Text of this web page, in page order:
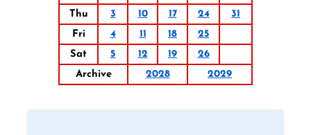
Thu
3 10 17 24
31
Fri
4 11 18
25
Sat
5 12 19
26
Archive
2028 2029